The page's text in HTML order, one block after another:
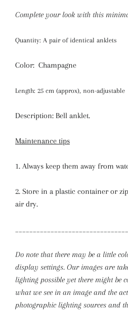
Complete your look with this
Quantity: A pair of identical anklets
Color: Champagne
Length: 25 cm (approx), non-adjustable
Description: Bell anklet.
Maintenance tips
1. Always keep them away from
2. Store in a plastic container or
air dry.
Do note that there may be a little
display settings. Our images are
lighting possible yet there might be
what we see in an image and the
photographic lighting sources and